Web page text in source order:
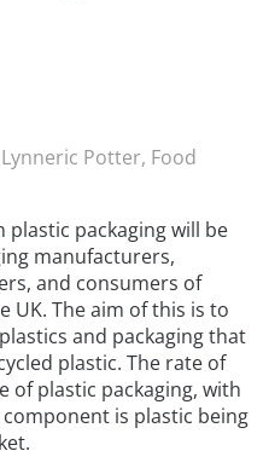
Lynneric Potter, Food
plastic packaging will be
manufacturers,
and consumers of
UK. The aim of this is to
and packaging that
plastic. The rate of
of plastic packaging, with
is plastic being